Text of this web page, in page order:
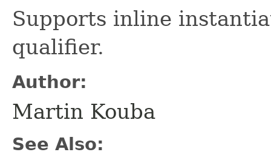
Supports inline
qualifier.
Author:
Martin Kouba
See Also: